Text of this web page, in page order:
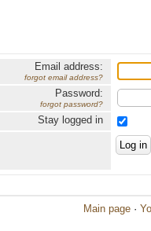
Email address:
forgot email address?
Password:
forgot password?
Stay logged in
Main page ·